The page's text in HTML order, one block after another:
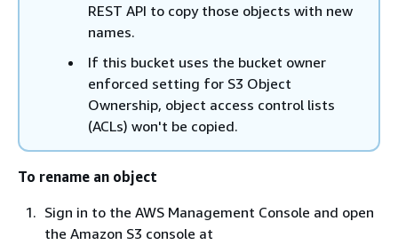
REST API to copy those objects with new
names.
If this bucket uses the bucket owner
enforced setting for S3 Object
Ownership, object access control lists
(ACLs) won't be copied.
To rename an object
Sign in to the AWS Management Console and open
the Amazon S3 console at